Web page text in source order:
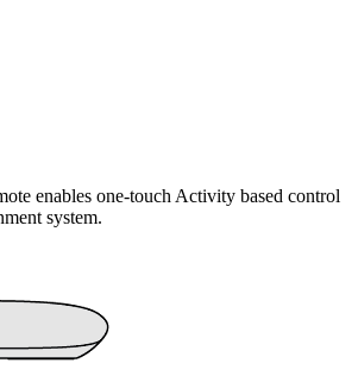
enables one-touch Activity based control
system.